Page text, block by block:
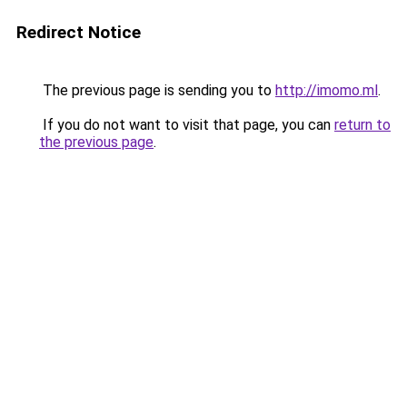
Redirect Notice
The previous page is sending you to http://imomo.ml.
If you do not want to visit that page, you can return to
the previous page.